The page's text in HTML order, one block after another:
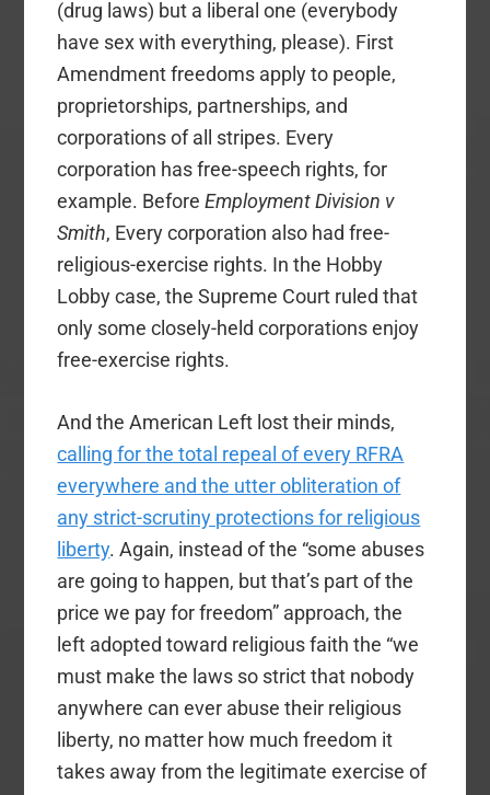
(drug laws) but a liberal one (everybody
have sex with everything, please). First
Amendment freedoms apply to people,
proprietorships, partnerships, and
corporations of all stripes. Every
corporation has free-speech rights, for
example. BeforeEmployment Division v
Smith, Every corporation also had free-
religious-exercise rights. In the Hobby
Lobby case, the Supreme Court ruled that
only some closely-held corporations enjoy
free-exercise rights.
And the American Left lost their minds,
calling for the total repeal of every RFRA
everywhere and the utter obliteration of
any strict-scrutiny protections for religious
liberty. Again, instead of the “some abuses
are going to happen, but that’s part of the
price we pay for freedom” approach, the
left adopted toward religious faith the “we
must make the laws so strict that nobody
anywhere can ever abuse their religious
liberty, no matter how much freedom it
takes away from the legitimate exercise of